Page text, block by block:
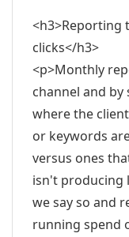
<h3>Reporting
clicks</h3>
<p>Monthly
channel and by
where the
or keywords
versus ones
isn't producing
we say so and
running spend